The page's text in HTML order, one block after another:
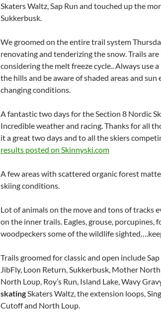
Skaters Waltz, Sap Run and touched up the
Sukkerbusk.
We groomed on the entire trail system
renovating and tenderizing the snow. Trails are
considering the melt freeze cycle.. Always use
the hills and be aware of shaded areas and sun
changing conditions.
A fantastic two days for the Section 8 Nordic
Incredible weather and racing. Thanks for all
it a great two days and to all the skiers
results posted on Skinnyski.com
A few areas with scattered organic forest
skiing conditions.
Lot of animals on the move and tons of tracks
on the inner trails. Eagles, grouse, porcupines,
woodpeckers some of the wildlife
Trails groomed for classic and open include
JibFly, Loon Return, Sukkerbusk, Mother
North Loup, Roy’s Run, Island Lake, Wavy
skatingSkaters Waltz, the extension loops,
Cutoff and North Loup.